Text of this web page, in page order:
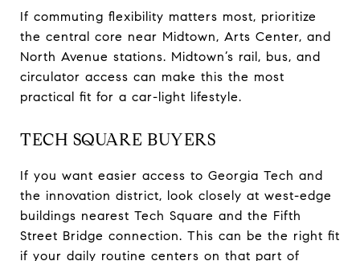
If commuting flexibility matters most, prioritize
the central core near Midtown, Arts Center, and
North Avenue stations. Midtown’s rail, bus, and
circulator access can make this the most
practical fit for a car-light lifestyle.
TECH SQUARE BUYERS
If you want easier access to Georgia Tech and
the innovation district, look closely at west-edge
buildings nearest Tech Square and the Fifth
Street Bridge connection. This can be the right fit
if your daily routine centers on that part of